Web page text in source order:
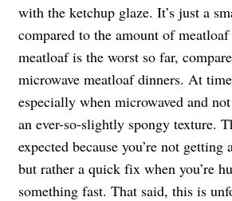
with the ketchup glaze. It’s just a
compared to the amount of
meatloaf is the worst so far,
microwave meatloaf dinners. At
especially when microwaved and
an ever-so-slightly spongy texture.
expected because you’re not getting
but rather a quick fix when you’re
something fast. That said, this is